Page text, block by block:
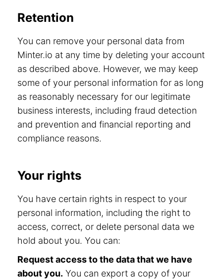
Retention
You can remove your personal data from
Minter.io at any time by deleting your account
as described above. However, we may keep
some of your personal information for as long
as reasonably necessary for our legitimate
business interests, including fraud detection
and prevention and financial reporting and
compliance reasons.
Your rights
You have certain rights in respect to your
personal information, including the right to
access, correct, or delete personal data we
hold about you. You can:
Request access to the data that we have
about you. You can export a copy of your